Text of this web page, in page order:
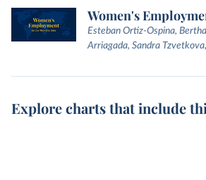
Women's
Esteban Ortiz-Ospina,
Arriagada, Sandra
Explore charts that include